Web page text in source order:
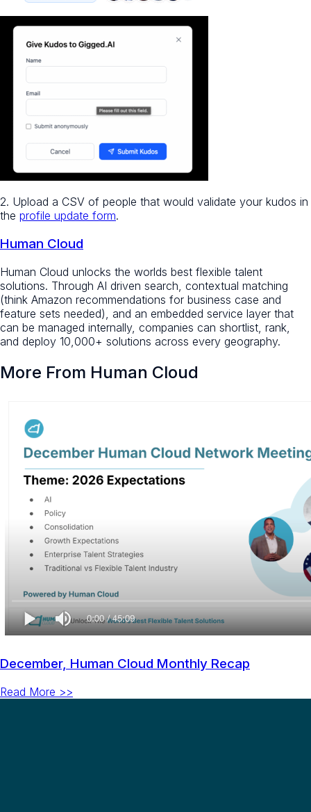
2. Upload a CSV of people that would validate your kudos in
the profile update form.
Human Cloud
Human Cloud unlocks the worlds best flexible talent
solutions. Through AI driven search, contextual matching
(think Amazon recommendations for business case and
feature sets needed), and an embedded service layer that
can be managed internally, companies can shortlist, rank,
and deploy 10,000+ solutions across every geography.
More From Human Cloud
December, Human Cloud Monthly Recap
Read More >>